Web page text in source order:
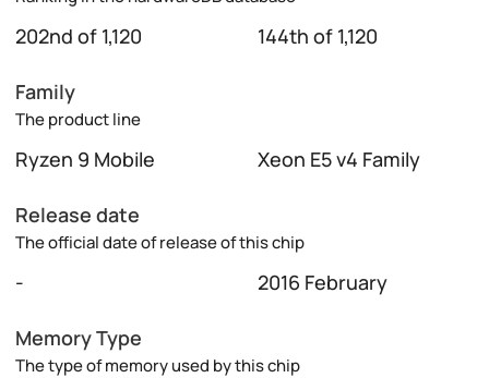
202nd of 1,120 144th of 1,120
Family
The product line
Ryzen 9 Mobile Xeon E5 v4 Family
Release date
The official date of release of this chip
- 2016 February
Memory Type
The type of memory used by this chip